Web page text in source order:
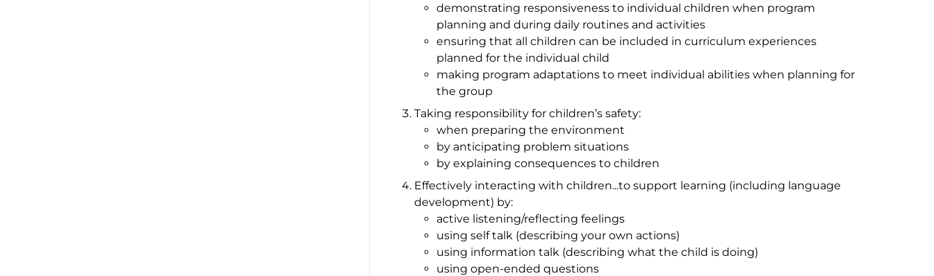
demonstrating responsiveness to individual children when program
planning and during daily routines and activities
ensuring that all children can be included in curriculum experiences
planned for the individual child
making program adaptations to meet individual abilities when planning for
the group
Taking responsibility for children’s safety:
when preparing the environment
by anticipating problem situations
by explaining consequences to children
Effectively interacting with children...to support learning (including language
development) by:
active listening/reflecting feelings
using self talk (describing your own actions)
using information talk (describing what the child is doing)
using open-ended questions